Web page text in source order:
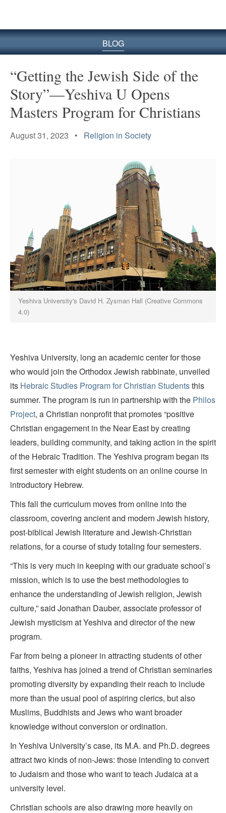
BLOG
“Getting the Jewish Side of the
Story”—Yeshiva U Opens
Masters Program for Christians
August 31, 2023 • Religion in Society
Yeshiva University's David H. Zysman Hall (Creative Commons
4.0)
Yeshiva University, long an academic center for those
who would join the Orthodox Jewish rabbinate, unveiled
its Hebraic Studies Program for Christian Studentsthis
summer. The program is run in partnership with the Philos
Project, a Christian nonprofit that promotes “positive
Christian engagement in the Near East by creating
leaders, building community, and taking action in the spirit
of the Hebraic Tradition. The Yeshiva program began its
first semester with eight students on an online course in
introductory Hebrew.
This fall the curriculum moves from online into the
classroom, covering ancient and modern Jewish history,
post-biblical Jewish literature and Jewish-Christian
relations, for a course of study totaling four semesters.
“This is very much in keeping with our graduate school’s
mission, which is to use the best methodologies to
enhance the understanding of Jewish religion, Jewish
culture,” said Jonathan Dauber, associate professor of
Jewish mysticism at Yeshiva and director of the new
program.
Far from being a pioneer in attracting students of other
faiths, Yeshiva has joined a trend of Christian seminaries
promoting diversity by expanding their reach to include
more than the usual pool of aspiring clerics, but also
Muslims, Buddhists and Jews who want broader
knowledge without conversion or ordination.
In Yeshiva University’s case, its M.A. and Ph.D. degrees
attract two kinds of non-Jews: those intending to convert
to Judaism and those who want to teach Judaica at a
university level.
Christian schools are also drawing more heavily on